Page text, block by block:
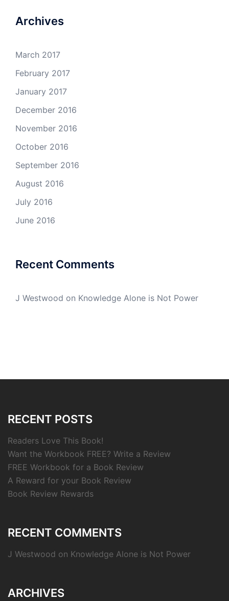
Archives
March 2017
February 2017
January 2017
December 2016
November 2016
October 2016
September 2016
August 2016
July 2016
June 2016
Recent Comments
J Westwood on Knowledge Alone is Not Power
RECENT POSTS
Readers Love This Book!
Want the Workbook FREE? Write a Review
FREE Workbook for a Book Review
A Reward for your Book Review
Book Review Rewards
RECENT COMMENTS
J Westwood on Knowledge Alone is Not Power
ARCHIVES